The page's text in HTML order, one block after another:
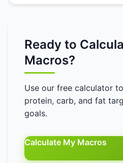
Ready to
Macros?
Use our free calculator
protein, carb, and fat
goals.
Calculate My Macros